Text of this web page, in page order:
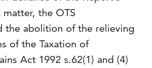
the OTS
the abolition of the relieving
of the Taxation of
Act 1992 s.62(1) and (4)